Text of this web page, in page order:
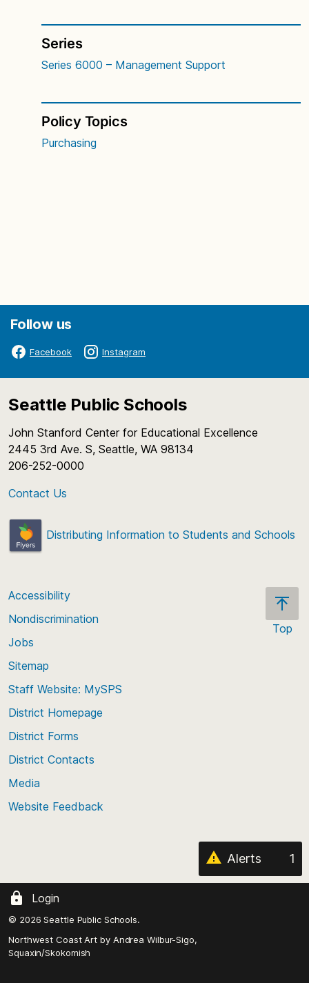
Series
Series 6000 – Management Support
Policy Topics
Purchasing
Follow us
Facebook Instagram
Seattle Public Schools
John Stanford Center for Educational Excellence
2445 3rd Ave. S, Seattle, WA 98134
206-252-0000
Contact Us
Distributing Information to Students and Schools
Top
Accessibility
Nondiscrimination
Jobs
Sitemap
Staff Website: MySPS
District Homepage
District Forms
District Contacts
Media
Website Feedback
Alerts 1
Login
© 2026 Seattle Public Schools.
Northwest Coast Art by Andrea Wilbur-Sigo,
Squaxin/Skokomish